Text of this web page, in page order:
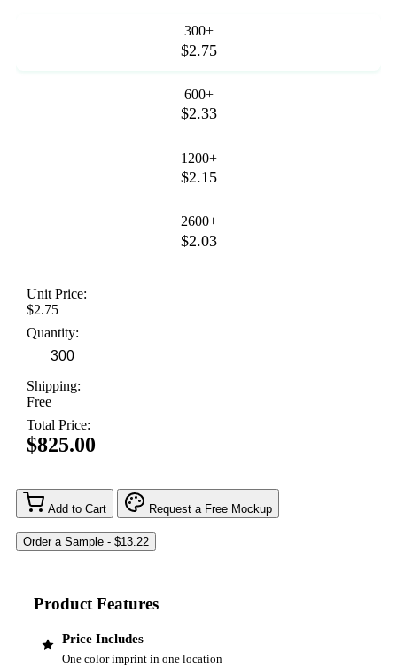
300+
$2.75
600+
$2.33
1200+
$2.15
2600+
$2.03
Unit Price:
$2.75
Quantity:
Shipping:
Free
Total Price:
$825.00
Add to Cart Request a Free Mockup
Product Features
Price Includes
One color imprint in one location